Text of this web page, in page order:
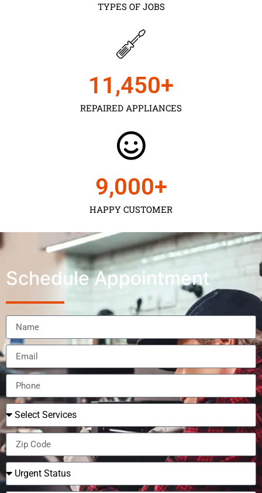
TYPES OF JOBS
REPAIRED APPLIANCES
11,450+
HAPPY CUSTOMER
9,000+
Schedule Appointment